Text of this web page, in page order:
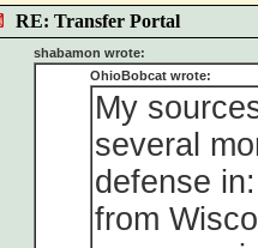
RE: Transfer Portal
shabamon wrote:
OhioBobcat wrote:
My
several
defense
from